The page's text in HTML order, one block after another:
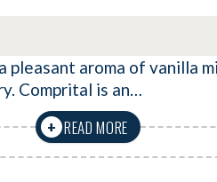
pleasant aroma of vanilla
Comprital is an…
+ READ MORE